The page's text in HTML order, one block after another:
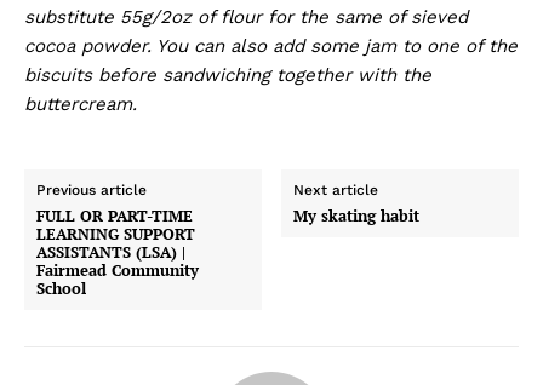
substitute 55g/2oz of flour for the same of sieved
cocoa powder. You can also add some jam to one of the
biscuits before sandwiching together with the
buttercream.
Previous article
FULL OR PART-TIME
LEARNING SUPPORT
ASSISTANTS (LSA) |
Fairmead Community
School
Next article
My skating habit